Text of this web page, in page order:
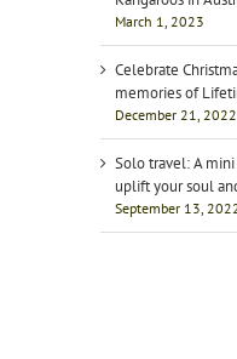
March 1, 2023
Celebrate
memories of
December 21, 2022
Solo travel: A
uplift your soul
September 13,